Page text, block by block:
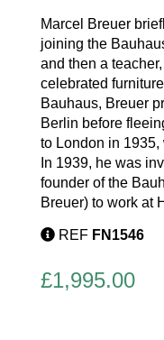
Marcel Breuer
joining the
and then a
celebrated
Bauhaus, Breuer
Berlin before
to London in 1935,
In 1939, he was
founder of the
Breuer) to work at
REF FN1546
£1,995.00